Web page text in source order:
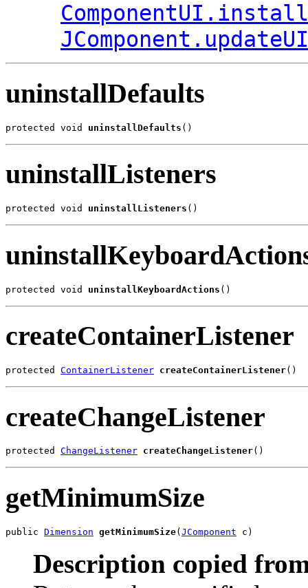
uninstallDefaults
protected void uninstallDefaults ()
uninstallListeners
protected void uninstallListeners ()
protected void uninstallKeyboardActions ()
createContainerListener
protected ContainerListener createContainerListener()
createChangeListener
protected ChangeListener createChangeListener()
getMinimumSize
public Dimension getMinimumSize( JComponent c)
Description copied